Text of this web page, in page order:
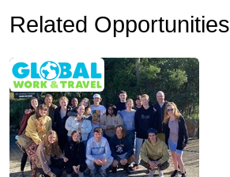
Related Opportunities